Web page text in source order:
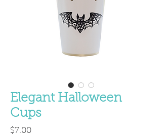
Elegant Halloween
Cups
$7.00Price